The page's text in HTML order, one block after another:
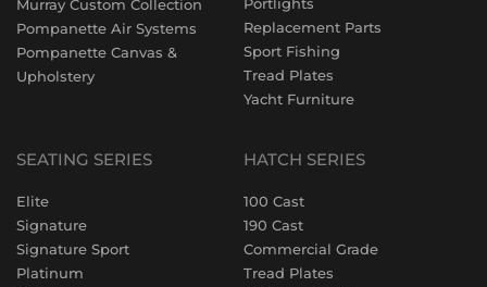
Murray Custom Collection
Pompanette Air Systems
Pompanette Canvas &
Upholstery
Portlights
Replacement Parts
Sport Fishing
Tread Plates
Yacht Furniture
SEATING SERIES
Elite
Signature
Signature Sport
Platinum
HATCH SERIES
100 Cast
190 Cast
Commercial Grade
Tread Plates